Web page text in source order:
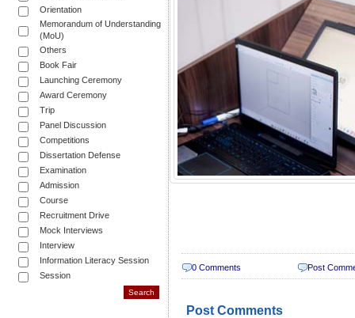
Orientation
Memorandum of Understanding
(MoU)
Others
Book Fair
Launching Ceremony
Award Ceremony
Trip
Panel Discussion
Competitions
Dissertation Defense
Examination
Admission
Course
Recruitment Drive
Mock Interviews
Interview
Information Literacy Session
Session
0 Comments Post
Post Comments